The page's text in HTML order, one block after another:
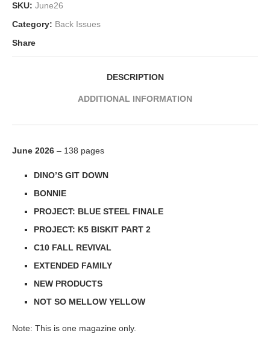
SKU: June26
Category: Back Issues
Share
DESCRIPTION
ADDITIONAL INFORMATION
June 2026 – 138 pages
DINO’S GIT DOWN
BONNIE
PROJECT: BLUE STEEL FINALE
PROJECT: K5 BISKIT PART 2
C10 FALL REVIVAL
EXTENDED FAMILY
NEW PRODUCTS
NOT SO MELLOW YELLOW
Note: This is one magazine only.